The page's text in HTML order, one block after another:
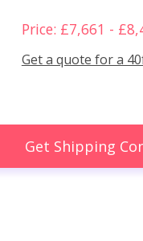
Price: £7,661 -
Get a quote for a
Get Shipping